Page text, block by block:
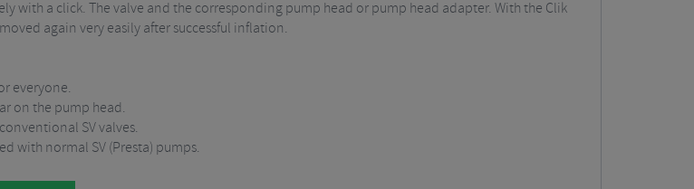
with a click. The valve and the corresponding pump head or pump head adapter. With the Clik
again very easily after successful inflation.
everyone.
on the pump head.
SV valves.
with normal SV (Presta) pumps.